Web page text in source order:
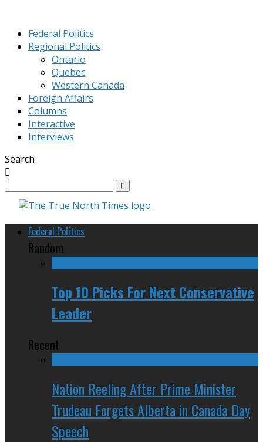
Federal Politics
Regional Politics
Ontario
Quebec
Western Canada
Foreign Affairs
Columns
Interactive
Interviews
Search
Federal Politics
Random
Top 10 Picks For Next Conservative
Leader
Recent
Nation Reeling After Prime Minister
Trudeau Forgets Alberta in Canada Day
Speech